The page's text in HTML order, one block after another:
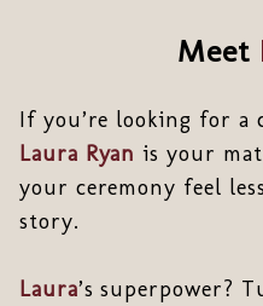
Meet
If you’re looking for a
Laura Ryan is your
your ceremony feel
story.
Laura’s superpower?